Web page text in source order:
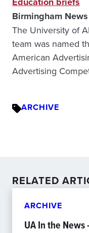
Birmingham
The University of
team was named
American
Advertising
ARCHIVE
RELATED
ARCHIVE
UA In the